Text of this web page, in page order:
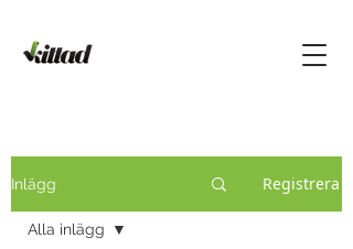
Inlägg Registrera
Alla inlägg